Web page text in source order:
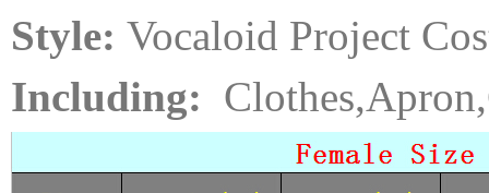
Style: Vocaloid Project
Including: